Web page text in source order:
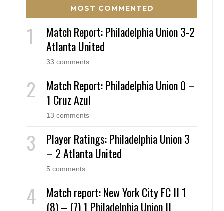
MOST COMMENTED
Match Report: Philadelphia Union 3-2
Atlanta United
33 comments
Match Report: Philadelphia Union 0 –
1 Cruz Azul
13 comments
Player Ratings: Philadelphia Union 3
– 2 Atlanta United
5 comments
Match report: New York City FC II 1
(8) – (7) 1 Philadelphia Union II